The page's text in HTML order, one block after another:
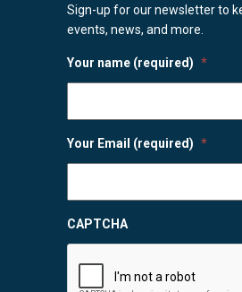
Sign-up for our newsletter to
events, news, and more.
Your name (required) *
Your Email (required) *
CAPTCHA